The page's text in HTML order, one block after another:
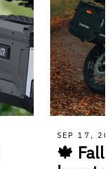
SEP 17,
🍁 Fall